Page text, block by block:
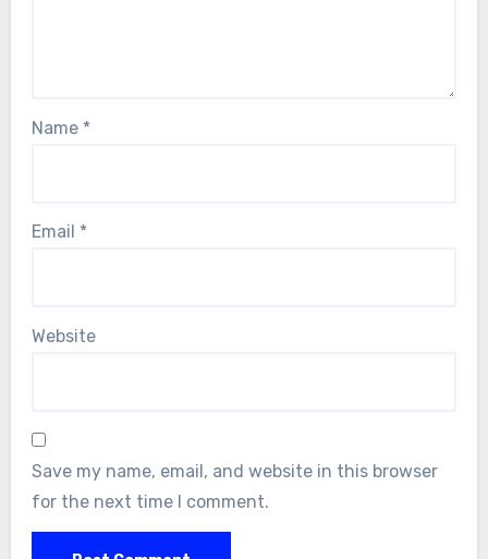
Name *
Email *
Website
Save my name, email, and website in this browser
for the next time I comment.